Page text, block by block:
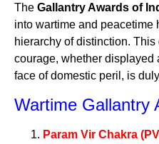
The Gallantry Awards of
into wartime and peacetime
hierarchy of distinction.
courage, whether displayed
face of domestic peril, is
Wartime Gallantry
Param Vir Chakra